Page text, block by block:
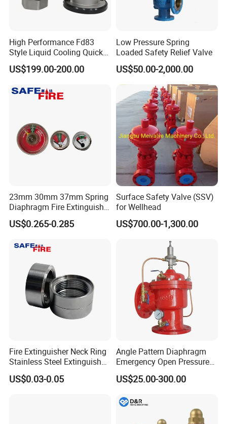
High Performance Fd83
Style Liquid Cooling Quick
Disconnect Coupling
US$199.00-200.00
Low Pressure Spring
Loaded Safety Relief Valve
US$50.00-2,000.00
23mm 30mm 37mm Spring
Diaphragm Fire Extinguisher
Pressure Gauge
US$0.265-0.285
Surface Safety Valve (SSV)
for Wellhead
US$700.00-1,300.00
Fire Extinguisher Neck Ring
Stainless Steel Extinguisher
Accessories Extinguisher
Parts
US$0.03-0.05
Angle Pattern Diaphragm
Emergency Open Pressure
Holding Relief Valve
(GL500XA)
US$25.00-300.00